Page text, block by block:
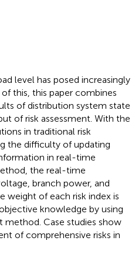
level has posed increasingly
this, this paper combines
of distribution system state
of risk assessment. With the
in traditional risk
the difficulty of updating
in real-time
the real-time
branch power, and
weight of each risk index is
knowledge by using
Case studies show
of comprehensive risks in